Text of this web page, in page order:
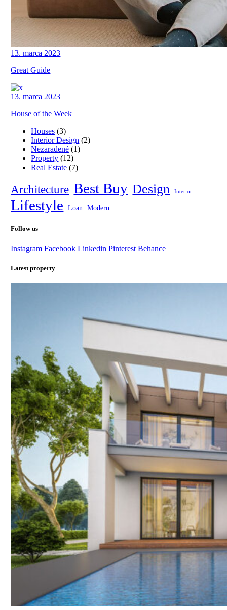
13. marca 2023
Great Guide
13. marca 2023
House of the Week
Houses (3)
Interior Design (2)
Nezaradené (1)
Property (12)
Real Estate (7)
Architecture Best Buy Design Interior
Lifestyle Loan Modern
Follow us
InstagramFacebookLinkedinPinterestBehance
Latest property